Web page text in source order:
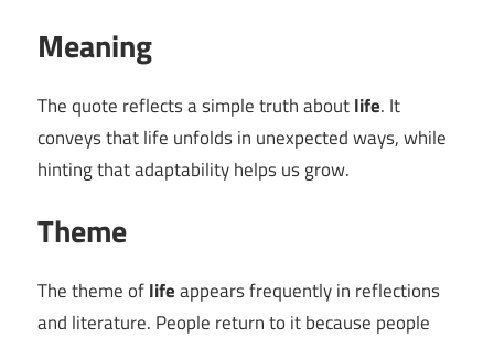
Meaning
The quote reflects a simple truth aboutlife. It
conveys that life unfolds in unexpected ways, while
hinting that adaptability helps us grow.
Theme
The theme oflifeappears frequently in reflections
and literature. People return to it because people